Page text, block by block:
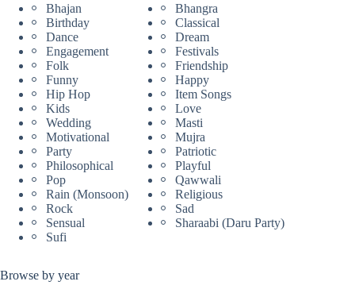
Bhajan
Bhangra
Birthday
Classical
Dance
Dream
Engagement
Festivals
Folk
Friendship
Funny
Happy
Hip Hop
Item Songs
Kids
Love
Wedding
Masti
Motivational
Mujra
Party
Patriotic
Philosophical
Playful
Pop
Qawwali
Rain (Monsoon)
Religious
Rock
Sad
Sensual
Sharaabi (Daru Party)
Sufi
Browse by year